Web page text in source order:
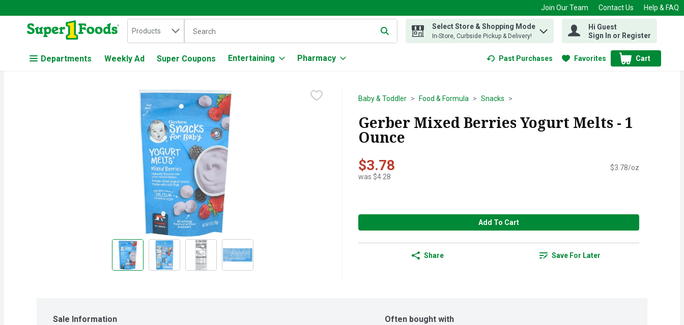
Skip header to page content
Join Our Team Contact Us Help & FAQ
.
Search in
Products The following text field is used to search for items. Type your search term to find items.
Select Store & Shopping Mode
In-Store, Curbside Pickup & Delivery!
Hi Guest
Sign In or Register
Departments Weekly Ad Super Coupons Entertaining Pharmacy Past Purchases Favorites Cart
.
Baby & Toddler Food & Formula Snacks
Gerber Mixed Berries Yogurt Melts - 1
Ounce
$3.78
was $4.28
$3.78/oz
Add To Cart
Share Save For Later
Sale Information Often bought with